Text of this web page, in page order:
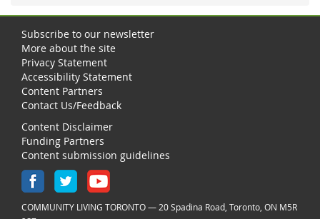
Subscribe to our newsletter
More about the site
Privacy Statement
Accessibility Statement
Content Partners
Contact Us/Feedback
Content Disclaimer
Funding Partners
Content submission guidelines
COMMUNITY LIVING TORONTO — 20 Spadina Road, Toronto, ON M5R